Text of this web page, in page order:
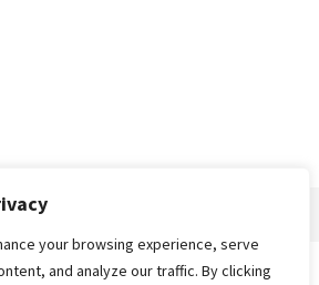
your browsing experience, serve
and analyze our traffic. By clicking